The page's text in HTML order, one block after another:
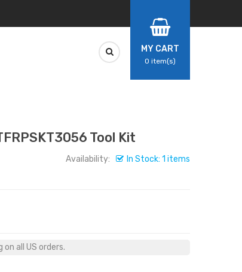
MY CART
0 item(s)
Tool Kit
Availability: In Stock: 1 items
on all US orders.